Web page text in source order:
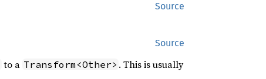
Source
Source
to a Transform<Other> . This is usually